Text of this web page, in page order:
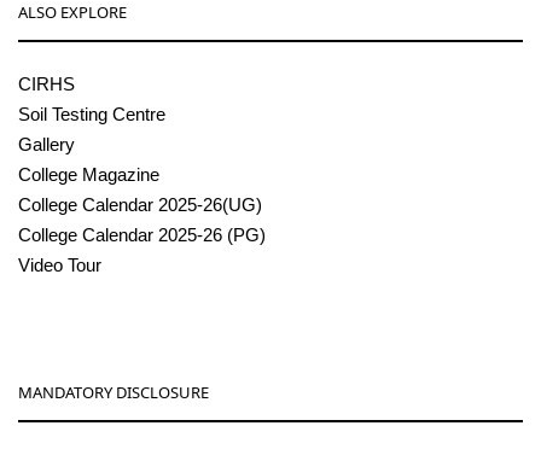
ALSO EXPLORE
CIRHS
Soil Testing Centre
Gallery
College Magazine
College Calendar 2025-26(UG)
College Calendar 2025-26 (PG)
Video Tour
MANDATORY DISCLOSURE